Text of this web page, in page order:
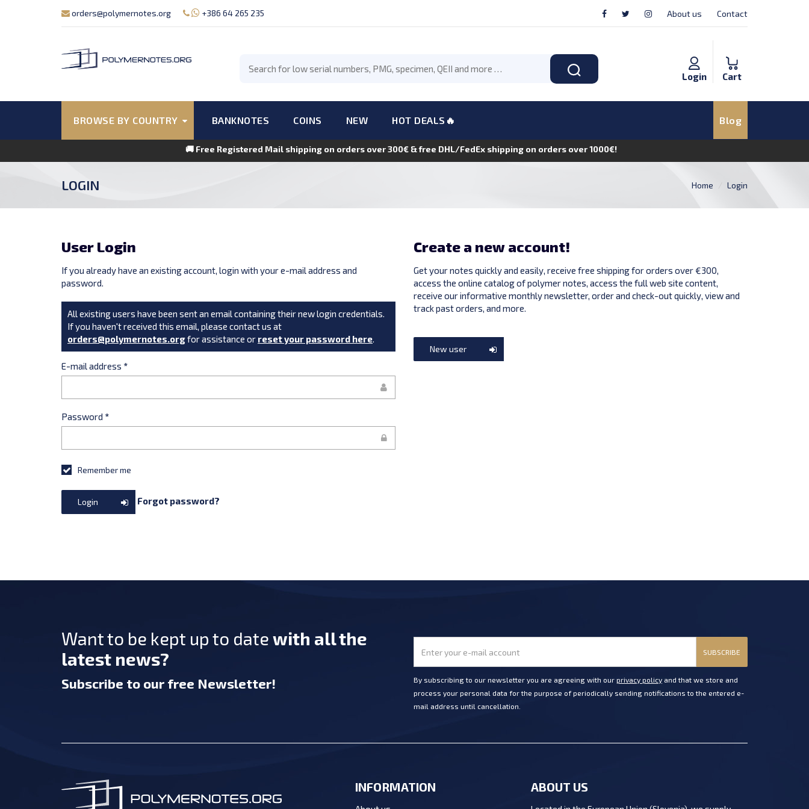
orders@polymernotes.org +386 64 265 235 About us Contact
Cart
Login
BROWSE BY COUNTRY BANKNOTES COINS NEW HOT DEALS🔥 Blog
🚚 Free Registered Mail shipping on orders over 300€ & free DHL/FedEx shipping on orders over 1000€!
LOGIN Home Login
User Login
If you already have an existing account, login with your e-mail address and
password.
All existing users have been sent an email containing their new login credentials.
If you haven't received this email, please contact us at
orders@polymernotes.orgfor assistance or reset your password here.
E-mail address *
Password *
Remember me
Login Forgot password?
Create a new account!
Get your notes quickly and easily, receive free shipping for orders over €300,
access the online catalog of polymer notes, access the full web site content,
receive our informative monthly newsletter, order and check-out quickly, view and
track past orders, and more.
New user
Want to be kept up to date with all the
latest news?
Subscribe to our free Newsletter!
SUBSCRIBE
By subscribing to our newsletter you are agreeing with our privacy policy and that we store and
process your personal data for the purpose of periodically sending notifications to the entered e-
mail address until cancellation.
INFORMATION ABOUT US